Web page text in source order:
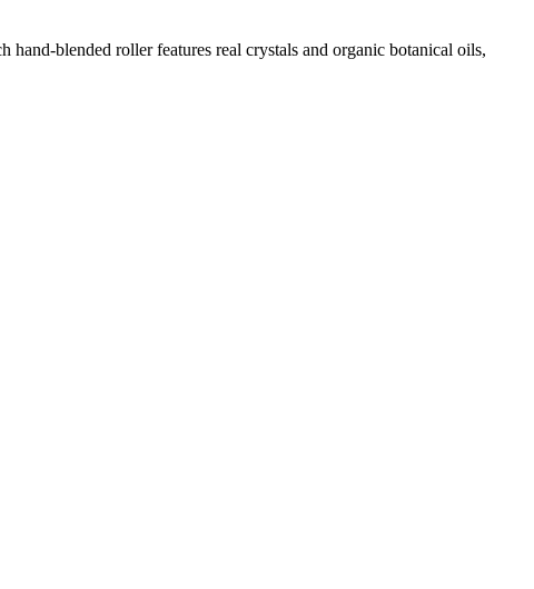
hand-blended roller features real crystals and organic botanical oils,